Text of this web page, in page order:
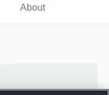
About